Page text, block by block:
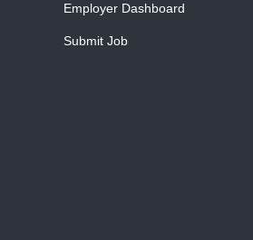
Employer Dashboard
Submit Job